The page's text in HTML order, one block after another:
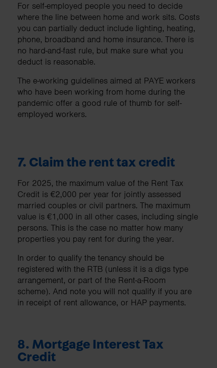
For self-employed people you need to decide
where the line between home and work sits. Costs
you can partially deduct include lighting, heating,
phone, broadband and home insurance. There is
no hard-and-fast rule, but make sure what you
deduct is reasonable.
The e-working guidelines aimed at PAYE workers
who have been working from home during the
pandemic offer a good rule of thumb for self-
employed workers.
7. Claim the rent tax credit
For 2025, the maximum value of the Rent Tax
Credit is €2,000 per year for jointly assessed
married couples or civil partners. The maximum
value is €1,000 in all other cases, including single
persons. This is the case no matter how many
properties you pay rent for during the year.
In order to qualify the tenancy should be
registered with the RTB (unless it is a digs type
arrangement, or part of the Rent-a-Room
scheme). And note you will not qualify if you are
in receipt of rent allowance, or HAP payments.
8. Mortgage Interest Tax
Credit